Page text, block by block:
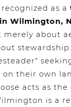
as a
Wilmington,
merely about
on their own
acts as
is a